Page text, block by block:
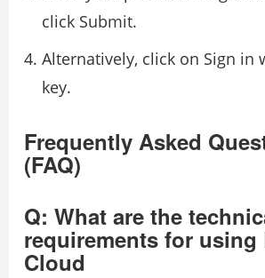
click Submit.
Alternatively, click on Sign in
key.
Frequently Asked
(FAQ)
Q: What are the
requirements for using
Cloud